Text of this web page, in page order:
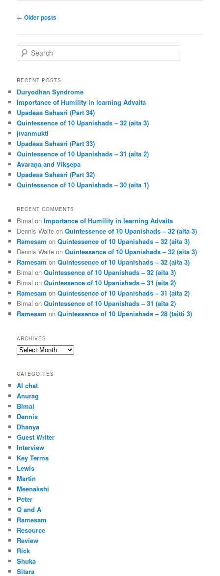
Post
← Older posts
e
r
h
RECENT POSTS
Duryodhan Syndrome
Importance of Humility in learning Advaita
Upadesa Sahasri (Part 34)
Quintessence of 10 Upanishads – 32 (aita 3)
jīvanmukti
Upadesa Sahasri (Part 33)
Quintessence of 10 Upanishads – 31 (aita 2)
Āvaraṇa and Vikṣepa
Upadesa Sahasri (Part 32)
Quintessence of 10 Upanishads – 30 (aita 1)
RECENT COMMENTS
Bimal onImportance of Humility in learning Advaita
Dennis Waite onQuintessence of 10 Upanishads – 32 (aita 3)
Ramesam onQuintessence of 10 Upanishads – 32 (aita 3)
Dennis Waite onQuintessence of 10 Upanishads – 32 (aita 3)
Ramesam onQuintessence of 10 Upanishads – 32 (aita 3)
Bimal onQuintessence of 10 Upanishads – 32 (aita 3)
Bimal onQuintessence of 10 Upanishads – 31 (aita 2)
Ramesam onQuintessence of 10 Upanishads – 31 (aita 2)
Bimal onQuintessence of 10 Upanishads – 31 (aita 2)
Ramesam onQuintessence of 10 Upanishads – 28 (taitti 3)
ARCHIVES
Archives
CATEGORIES
AI chat
Anurag
Bimal
Dennis
Dhanya
Guest Writer
Interview
Key Terms
Lewis
Martin
Meenakshi
Peter
Q and A
Ramesam
Resource
Review
Rick
Shuka
Sitara